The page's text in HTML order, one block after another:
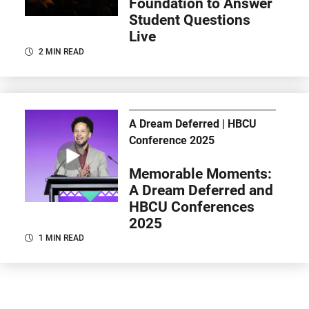
2 MIN READ
Foundation to Answer
Student Questions
Live
1 MIN READ
A Dream Deferred | HBCU
Conference 2025
Memorable Moments:
A Dream Deferred and
HBCU Conferences
2025